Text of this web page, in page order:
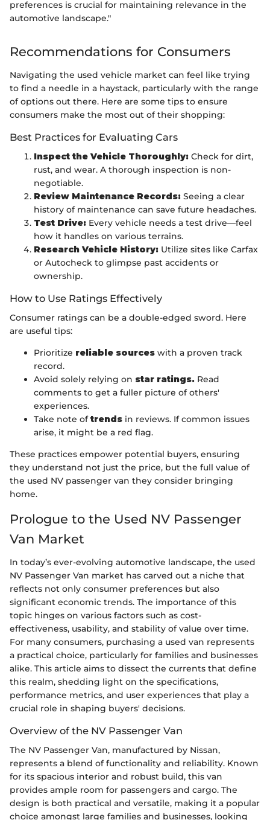
preferences is crucial for maintaining relevance in the
automotive landscape."
Recommendations for Consumers
Navigating the used vehicle market can feel like trying
to find a needle in a haystack, particularly with the range
of options out there. Here are some tips to ensure
consumers make the most out of their shopping:
Best Practices for Evaluating Cars
Inspect the Vehicle Thoroughly: Check for dirt,
rust, and wear. A thorough inspection is non-
negotiable.
Review Maintenance Records: Seeing a clear
history of maintenance can save future headaches.
Test Drive: Every vehicle needs a test drive—feel
how it handles on various terrains.
Research Vehicle History: Utilize sites like Carfax
or Autocheck to glimpse past accidents or
ownership.
How to Use Ratings Effectively
Consumer ratings can be a double-edged sword. Here
are useful tips:
Prioritize reliable sources with a proven track
record.
Avoid solely relying on star ratings. Read
comments to get a fuller picture of others'
experiences.
Take note oftrends in reviews. If common issues
arise, it might be a red flag.
These practices empower potential buyers, ensuring
they understand not just the price, but the full value of
the used NV passenger van they consider bringing
home.
Prologue to the Used NV Passenger
Van Market
In today’s ever-evolving automotive landscape, the used
NV Passenger Van market has carved out a niche that
reflects not only consumer preferences but also
significant economic trends. The importance of this
topic hinges on various factors such as cost-
effectiveness, usability, and stability of value over time.
For many consumers, purchasing a used van represents
a practical choice, particularly for families and businesses
alike. This article aims to dissect the currents that define
this realm, shedding light on the specifications,
performance metrics, and user experiences that play a
crucial role in shaping buyers' decisions.
Overview of the NV Passenger Van
The NV Passenger Van, manufactured by Nissan,
represents a blend of functionality and reliability. Known
for its spacious interior and robust build, this van
provides ample room for passengers and cargo. The
design is both practical and versatile, making it a popular
choice amongst large families and businesses, looking